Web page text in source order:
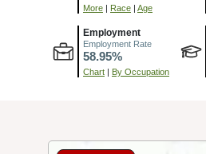
More | Race | Age
Employment
Employment Rate
58.95%
Chart | By Occupation